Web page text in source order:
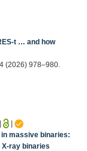
t … and how
(2026) 978–980.
|
|
massive binaries:
ray binaries